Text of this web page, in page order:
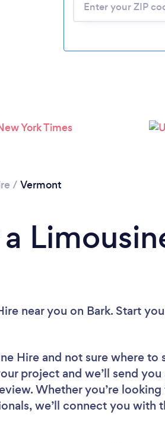
/ Vermont
near you on Bark. Start
Hire and not sure where to
project and we’ll send
Whether you’re
we’ll connect you with